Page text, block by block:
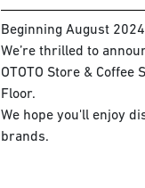
Beginning August
We’re thrilled to
OTOTO Store &
Floor.
We hope you'll enjoy
brands.